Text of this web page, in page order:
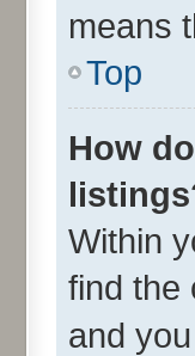
means
Top
How
Within
find the
and